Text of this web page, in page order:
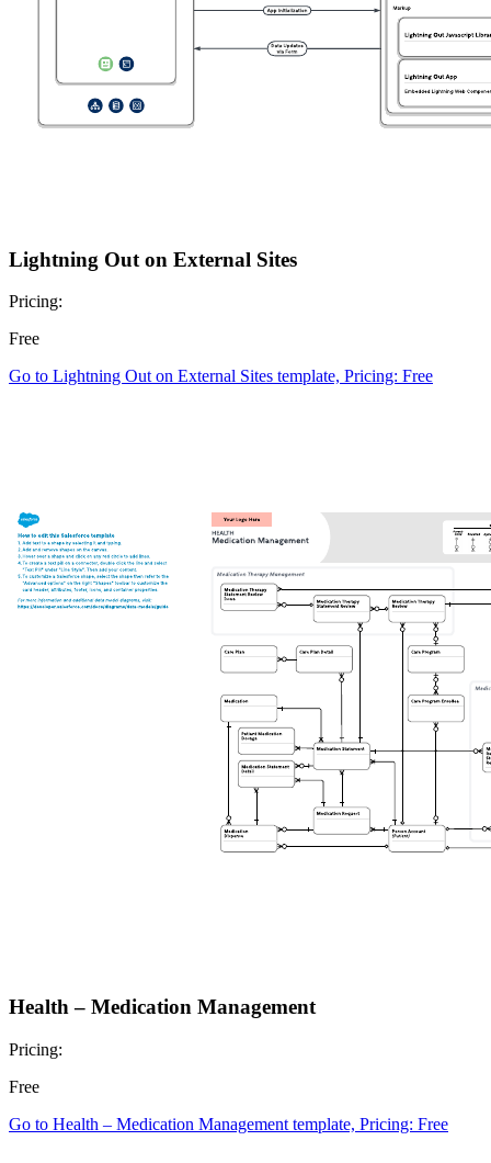
Lightning Out on External Sites
Pricing:
Free
Go to Lightning Out on External Sites template, Pricing: Free
Health – Medication Management
Pricing:
Free
Go to Health – Medication Management template, Pricing: Free